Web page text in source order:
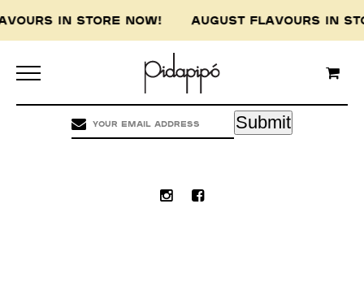
IN STORE NOW! AUGUST FLAVOURS
Pidapipo acknowledges the Wurundjeri people of
this land, and pay our respect to the Wurundjeri
Elders, past, present and emerging.
Submit